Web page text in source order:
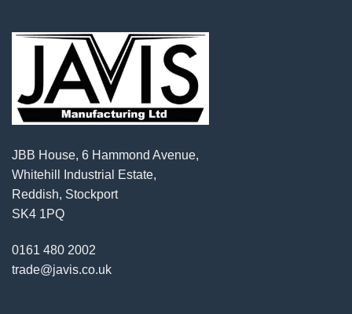
JBB House, 6 Hammond Avenue,
Whitehill Industrial Estate,
Reddish, Stockport
SK4 1PQ
0161 480 2002
trade@javis.co.uk